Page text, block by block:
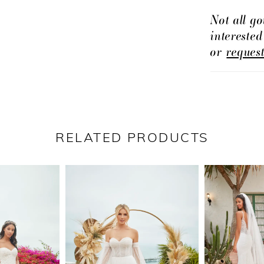
short
watch
the blink
Not all
or
RELATED PRODUCTS